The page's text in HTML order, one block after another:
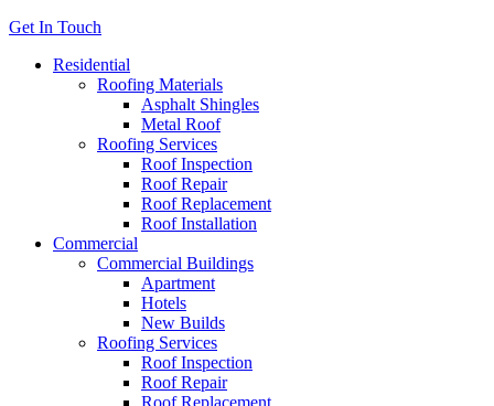
Get In Touch
Residential
Roofing Materials
Asphalt Shingles
Metal Roof
Roofing Services
Roof Inspection
Roof Repair
Roof Replacement
Roof Installation
Commercial
Commercial Buildings
Apartment
Hotels
New Builds
Roofing Services
Roof Inspection
Roof Repair
Roof Replacement